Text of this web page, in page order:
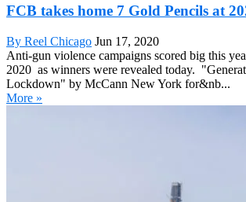
FCB takes home 7 Gold Pencils at
By Reel Chicago Jun 17, 2020
Anti-gun violence campaigns scored big this
2020 as winners were revealed today.
Lockdown" by McCann New York for&nb...
More »